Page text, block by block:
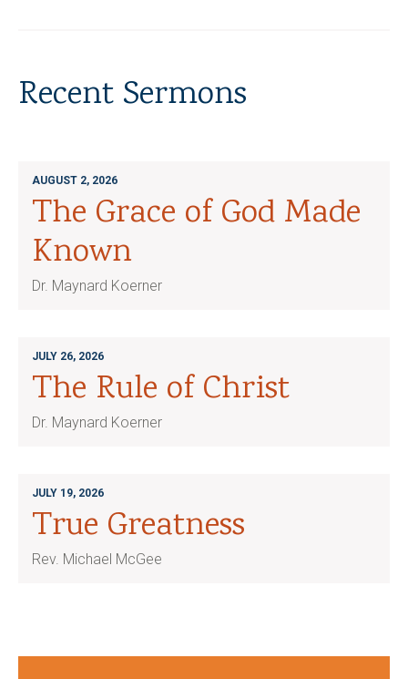
Recent Sermons
AUGUST 2, 2026
The Grace of God Made
Known
Dr. Maynard Koerner
JULY 26, 2026
The Rule of Christ
Dr. Maynard Koerner
JULY 19, 2026
True Greatness
Rev. Michael McGee